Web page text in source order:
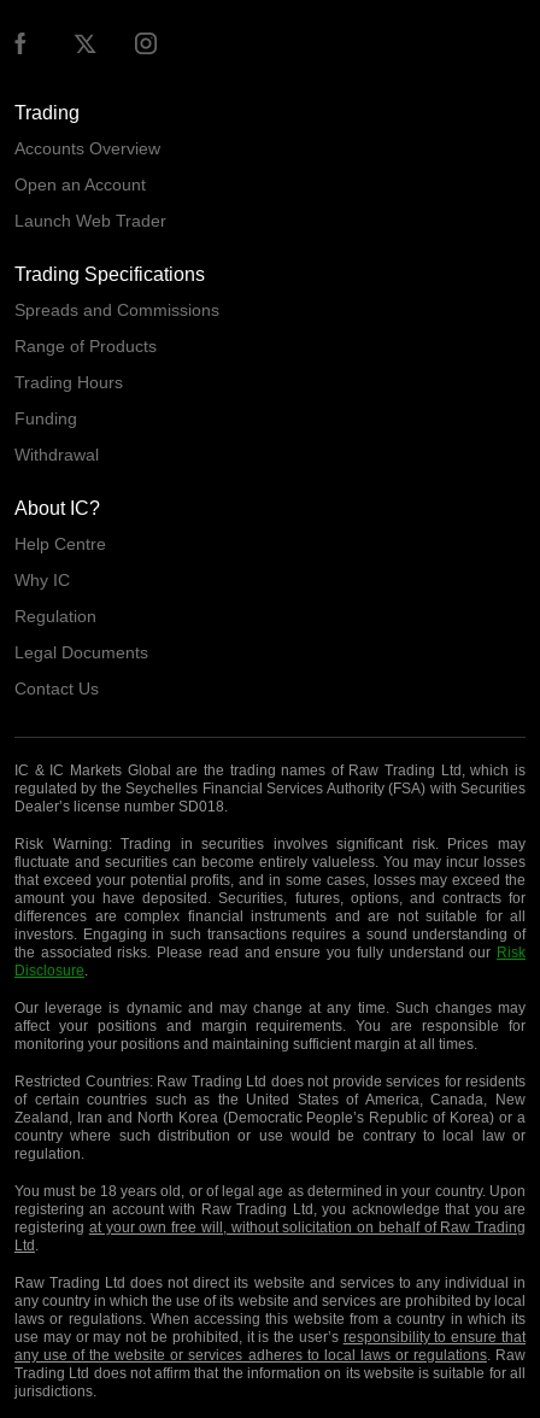
Trading
Accounts Overview
Open an Account
Launch Web Trader
Trading Specifications
Spreads and Commissions
Range of Products
Trading Hours
Funding
Withdrawal
About IC?
Help Centre
Why IC
Regulation
Legal Documents
Contact Us
IC & IC Markets Global are the trading names of Raw Trading Ltd, which is
regulated by the Seychelles Financial Services Authority (FSA) with Securities
Dealer’s license number SD018.
Risk Warning:Trading in securities involves significant risk. Prices may
fluctuate and securities can become entirely valueless. You may incur losses
that exceed your potential profits, and in some cases, losses may exceed the
amount you have deposited. Securities, futures, options, and contracts for
differences are complex financial instruments and are not suitable for all
investors. Engaging in such transactions requires a sound understanding of
the associated risks. Please read and ensure you fully understand our Risk
Disclosure.
Our leverage is dynamic and may change at any time. Such changes may
affect your positions and margin requirements. You are responsible for
monitoring your positions and maintaining sufficient margin at all times.
Restricted Countries:Raw Trading Ltd does not provide services for residents
of certain countries such as the United States of America, Canada, New
Zealand, Iran and North Korea (Democratic People’s Republic of Korea) or a
country where such distribution or use would be contrary to local law or
regulation.
You must be 18 years old, or of legal age as determined in your country. Upon
registering an account with Raw Trading Ltd, you acknowledge that you are
registering at your own free will, without solicitation on behalf of Raw Trading
Ltd.
Raw Trading Ltd does not direct its website and services to any individual in
any country in which the use of its website and services are prohibited by local
laws or regulations. When accessing this website from a country in which its
use may or may not be prohibited, it is the user’s responsibility to ensure that
any use of the website or services adheres to local laws or regulations. Raw
Trading Ltd does not affirm that the information on its website is suitable for all
jurisdictions.